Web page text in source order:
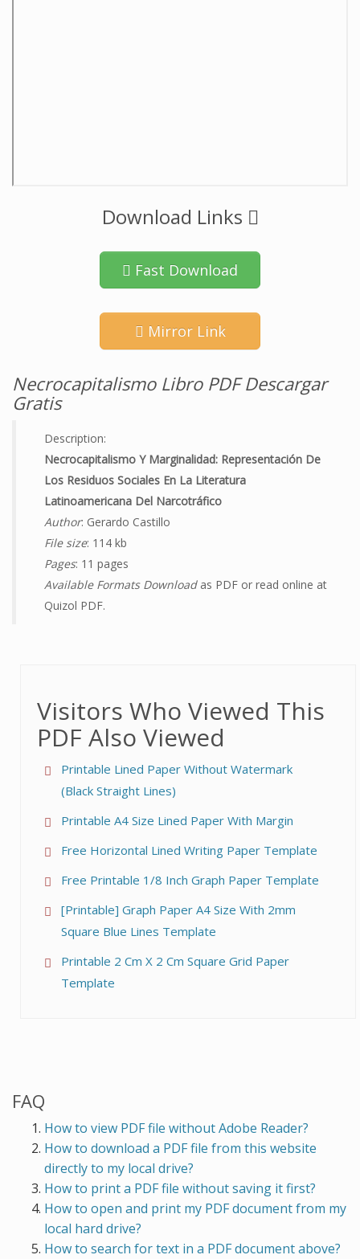
Download Links
Fast Download
Mirror Link
Necrocapitalismo Libro PDF Descargar
Gratis
Description:
Necrocapitalismo Y Marginalidad: Representación De
Los Residuos Sociales En La Literatura
Latinoamericana Del Narcotráfico
Author: Gerardo Castillo
File size: 114 kb
Pages: 11 pages
Available Formats Downloadas PDF or read online at
Quizol PDF.
Visitors Who Viewed This
PDF Also Viewed
Printable Lined Paper Without Watermark
(Black Straight Lines)
Printable A4 Size Lined Paper With Margin
Free Horizontal Lined Writing Paper Template
Free Printable 1/8 Inch Graph Paper Template
[Printable] Graph Paper A4 Size With 2mm
Square Blue Lines Template
Printable 2 Cm X 2 Cm Square Grid Paper
Template
FAQ
How to view PDF file without Adobe Reader?
How to download a PDF file from this website
directly to my local drive?
How to print a PDF file without saving it first?
How to open and print my PDF document from my
local hard drive?
How to search for text in a PDF document above?